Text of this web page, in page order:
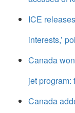
ICE
interests,’
Canada
jet program:
Canada